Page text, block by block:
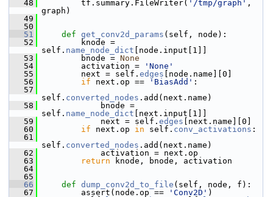
   48
tf.summary.FileWriter( '/tmp/graph' ,
graph)
   49
   50
   51
def get_conv2d_params (self, node):
   52
knode =
self. name_node_dict [node.input[1]]
   53
bnode = None
   54
activation =
'None'
   55
next = self. edges [node.name][0]
   56
if next.op == 'BiasAdd' :
   57
self. converted_nodes .add(next.name)
   58
bnode =
self. name_node_dict [next.input[1]]
   59
next = self. edges [next.name][0]
   60
if next.op in self. conv_activations :
   61
self. converted_nodes .add(next.name)
   62
activation = next.op
   63
return knode, bnode, activation
   64
   65
   66
def dump_conv2d_to_file (self, node, f):
   67
assert(node.op == 'Conv2D' )